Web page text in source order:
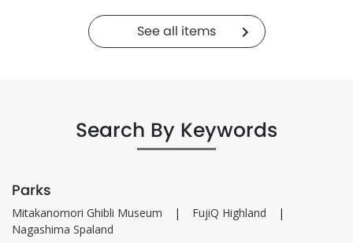
See all items
Search By Keywords
Parks
Mitakanomori Ghibli Museum
FujiQ Highland
Nagashima Spaland